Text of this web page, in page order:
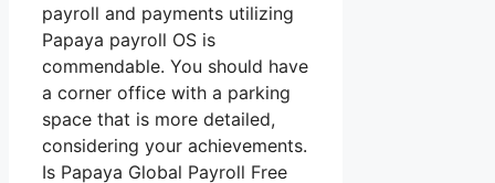
payroll and payments utilizing
Papaya payroll OS is
commendable. You should have
a corner office with a parking
space that is more detailed,
considering your achievements.
Is Papaya Global Payroll Free